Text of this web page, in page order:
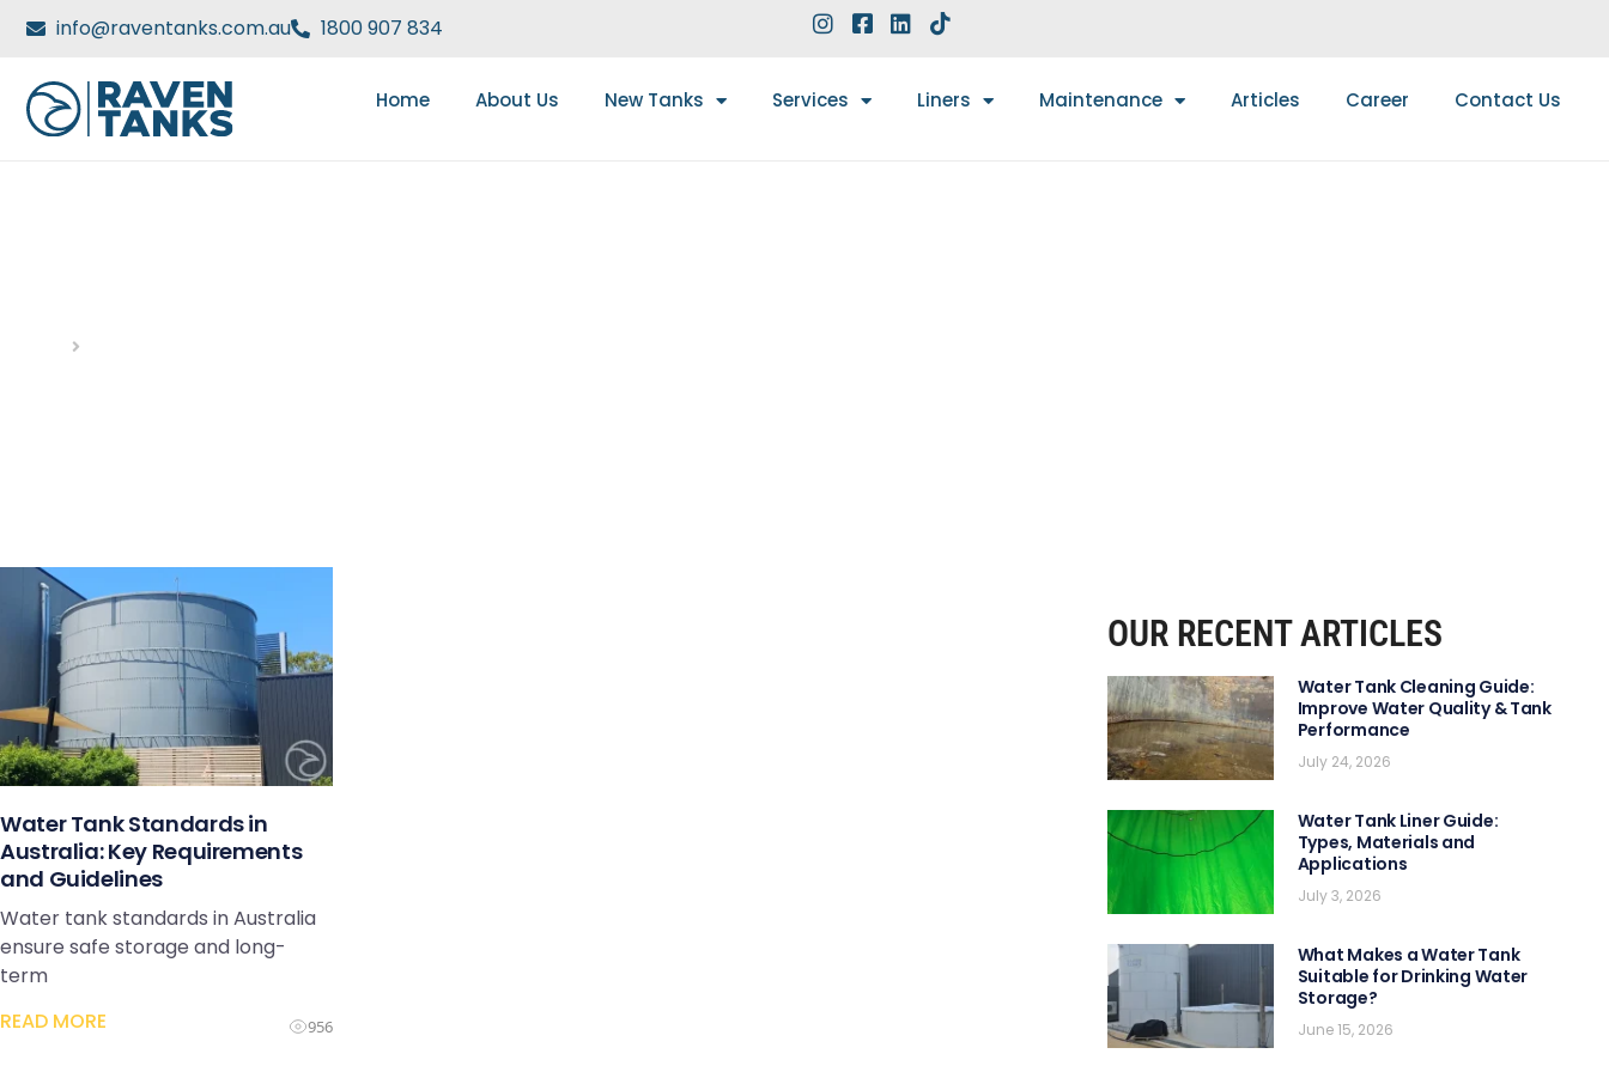
info@raventanks.com.au 1800 907 834
Home About Us New Tanks Services Liners Maintenance Articles Career Contact Us
Water Tank Standards in
Australia: Key Requirements
and Guidelines
Water tank standards in Australia
ensure safe storage and long-
term
956
READ MORE
OUR RECENT ARTICLES
Water Tank Cleaning Guide:
Improve Water Quality & Tank
Performance
July 24, 2026
Water Tank Liner Guide:
Types, Materials and
Applications
July 3, 2026
What Makes a Water Tank
Suitable for Drinking Water
Storage?
June 15, 2026